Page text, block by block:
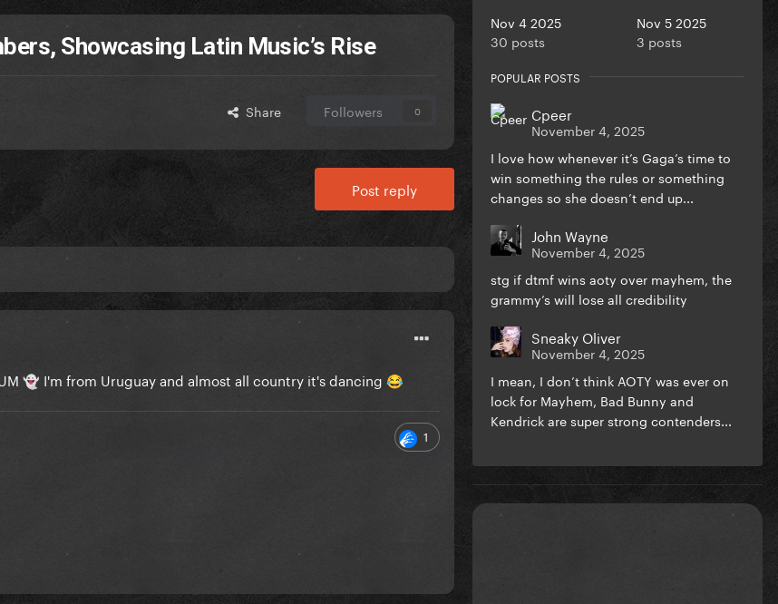
Showcasing Latin Music’s Rise
Share Followers 0
Post reply
👻 I'm from Uruguay and almost all country it's dancing 😂
1
Nov 4 2025
30 posts
Nov 5 2025
3 posts
POPULAR POSTS
Cpeer
November 4, 2025
I love how whenever it’s Gaga’s time to
win something the rules or something
changes so she doesn’t end up...
John Wayne
November 4, 2025
stg if dtmf wins aoty over mayhem, the
grammy’s will lose all credibility
Sneaky Oliver
November 4, 2025
I mean, I don’t think AOTY was ever on
lock for Mayhem, Bad Bunny and
Kendrick are super strong contenders...